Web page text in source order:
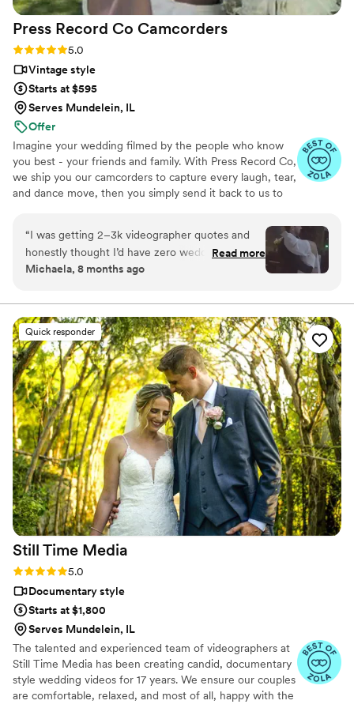
Press Record Co Camcorders
Rating: 5.0 (52 reviews)
5.0
Vintage style
Starts at $595
Serves Mundelein, IL
Offer
Imagine your wedding filmed by the people who know
you best - your friends and family. With Press Record Co,
we ship you our camcorders to capture every laugh, tear,
and dance move, then you simply send it back to us to
beautiful, nostalgic Modern Day Home Video® you'll
actually love to rewatch. It's raw, real, and totally you.
“I was getting 2–3k videographer quotes and
honestly thought I’d have zero wedding
footage… UNTIL I stumbled across this
special. I now have memories of my parents,
grandparents, and friends that I’ll treasure
forever. I almost tried to DIY the whole thing,
but realistically editing my own wedding footage
would’ve taken me until our first anniversary.
They made everything fun and effortless. Thank
you SO much!”
Read more
Michaela, 8 months ago
Quick responder
Still Time Media
Rating: 5.0 (50 reviews)
5.0
Documentary style
Starts at $1,800
Serves Mundelein, IL
The talented and experienced team of videographers at
Still Time Media has been creating candid, documentary
style wedding videos for 17 years. We ensure our couples
are comfortable, relaxed, and most of all, happy with the